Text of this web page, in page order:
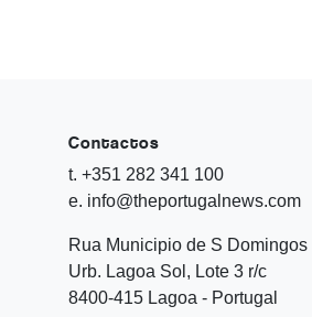
Contactos
t. +351 282 341 100
e. info@theportugalnews.com
Rua Municipio de S Domingos
Urb. Lagoa Sol, Lote 3 r/c
8400-415 Lagoa - Portugal